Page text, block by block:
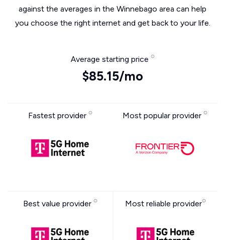
against the averages in the Winnebago area can help
you choose the right internet and get back to your life.
Average starting price
$85.15/mo
Fastest provider Most popular provider
Best value provider Most reliable provider